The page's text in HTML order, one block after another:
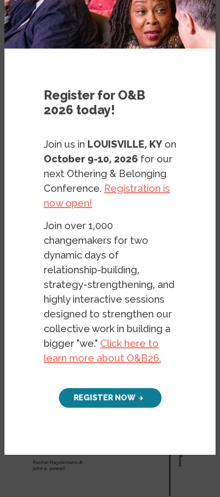
PUBLICATION
AUGUST 19, 2020
BY JOHN A. POWELL&RACHEL
HEYDEMANN
Note: This page is archived. It is kept only for
reference purposes, so it is no longer being
updated, and the digital documents (PDF,
PPT, etc.) found on this page may not meet
accessibility standards. If you need these
documents in a different format, please
belonging@berkeley.edu.
Register for O&B
2026 today!
Join us in LOUISVILLE, KY on
October 9-10, 2026 for our
next Othering & Belonging
Conference. Registration is
now open!
Join over 1,000
changemakers for two
dynamic days of
relationship-building,
strategy-strengthening, and
highly interactive sessions
designed to strengthen our
collective work in building a
bigger "we." Click here to
learn more about O&B26.
REGISTER NOW